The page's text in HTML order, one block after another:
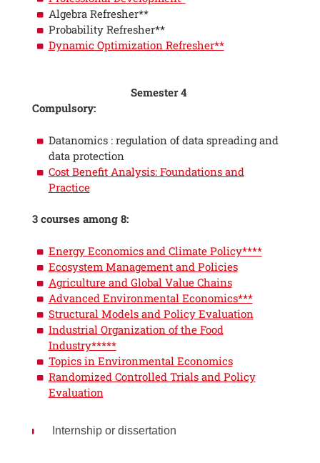
Algebra Refresher**
Probability Refresher**
Dynamic Optimization Refresher**
Semester 4
Compulsory:
Datanomics : regulation of data spreading and
data protection
Cost Benefit Analysis: Foundations and
Practice
3 courses among 8:
Energy Economics and Climate Policy****
Ecosystem Management and Policies
Agriculture and Global Value Chains
Advanced Environmental Economics***
Structural Models and Policy Evaluation
Industrial Organization of the Food
Industry*****
Topics in Environmental Economics
Randomized Controlled Trials and Policy
Evaluation
Internship or dissertation